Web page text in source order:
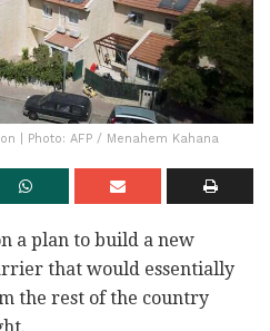
| Photo: AFP / Menahem Kahana
a plan to build a new
that would essentially
the rest of the country